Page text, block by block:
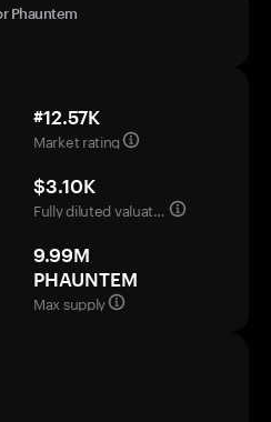
Phauntem
#12.57K
Market rating
$3.10K
Fully diluted valuation
9.99M
PHAUNTEM
Max supply